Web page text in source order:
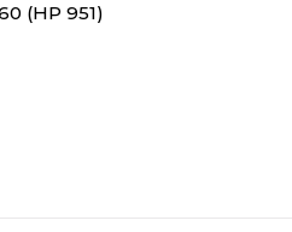
(HP 951)